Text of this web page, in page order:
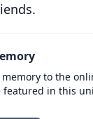
to the
featured in this